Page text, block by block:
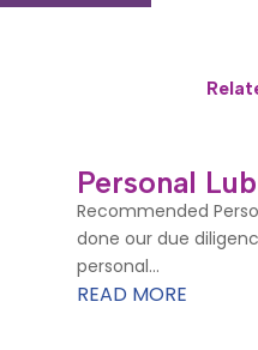
Personal
Recommended
done our due
personal...
READ MORE